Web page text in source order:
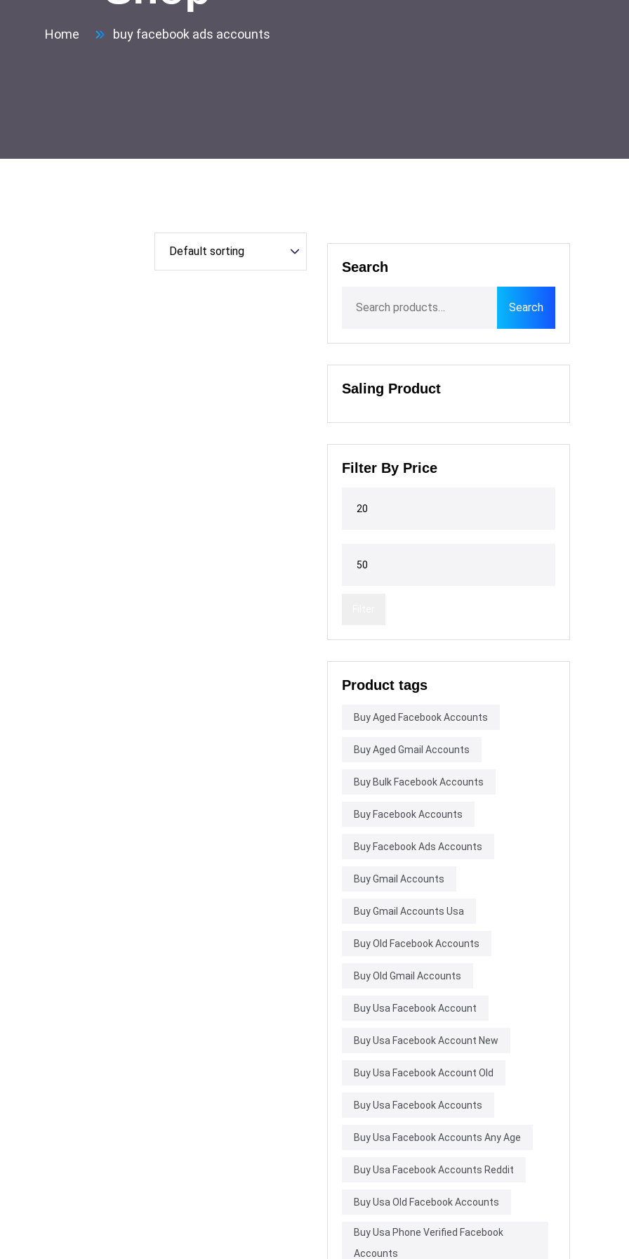
Home buy facebook ads accounts
Search
Search
Saling Product
Filter By Price
Product tags
Buy Aged Facebook Accounts
Buy Aged Gmail Accounts
Buy Bulk Facebook Accounts
Buy Facebook Accounts
Buy Facebook Ads Accounts
Buy Gmail Accounts
Buy Gmail Accounts Usa
Buy Old Facebook Accounts
Buy Old Gmail Accounts
Buy Usa Facebook Account
Buy Usa Facebook Account New
Buy Usa Facebook Account Old
Buy Usa Facebook Accounts
Buy Usa Facebook Accounts Any Age
Buy Usa Facebook Accounts Reddit
Buy Usa Old Facebook Accounts
Buy Usa Phone Verified Facebook
Accounts